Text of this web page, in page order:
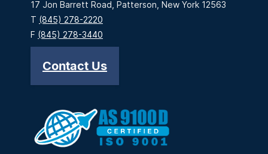
17 Jon Barrett Road, Patterson, New York 12563
T (845) 278-2220
F (845) 278-3440
Contact Us